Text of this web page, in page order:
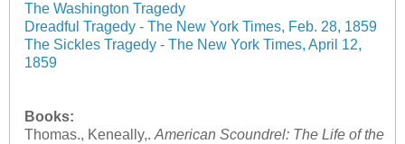
The Washington Tragedy
Dreadful Tragedy - The New York Times, Feb. 28, 1859
The Sickles Tragedy - The New York Times, April 12,
1859
Books:
Thomas., Keneally,. American Scoundrel: The Life of the